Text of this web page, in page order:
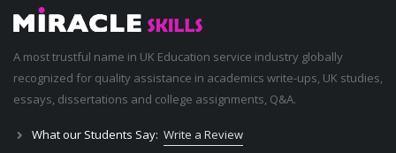
A most trustful name in UK Education service industry globally
recognized for quality assistance in academics write-ups, UK studies,
essays, dissertations and college assignments, Q&A.
What our Students Say: Write a Review